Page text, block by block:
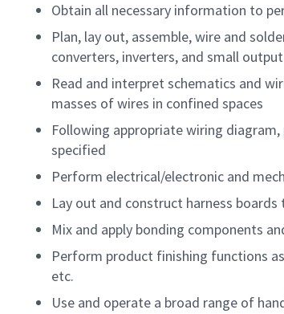
Obtain all necessary information to
Plan, lay out, assemble, wire and
converters, inverters, and small
Read and interpret schematics and
masses of wires in confined spaces
Following appropriate wiring
specified
Perform electrical/electronic and
Lay out and construct harness
Mix and apply bonding components
Perform product finishing functions
etc.
Use and operate a broad range of